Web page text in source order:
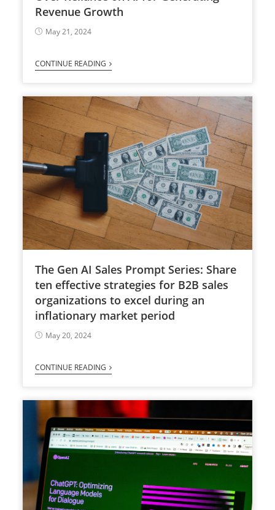
Revenue Growth
May 21, 2024
CONTINUE READING
The Gen AI Sales Prompt Series: Share
ten effective strategies for B2B sales
organizations to excel during an
inflationary market period
May 20, 2024
CONTINUE READING